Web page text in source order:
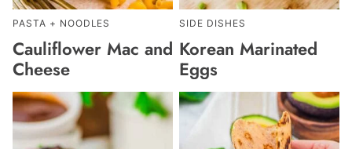
PASTA + NOODLES
Cauliflower Mac and
Cheese
SIDE DISHES
Korean Marinated
Eggs